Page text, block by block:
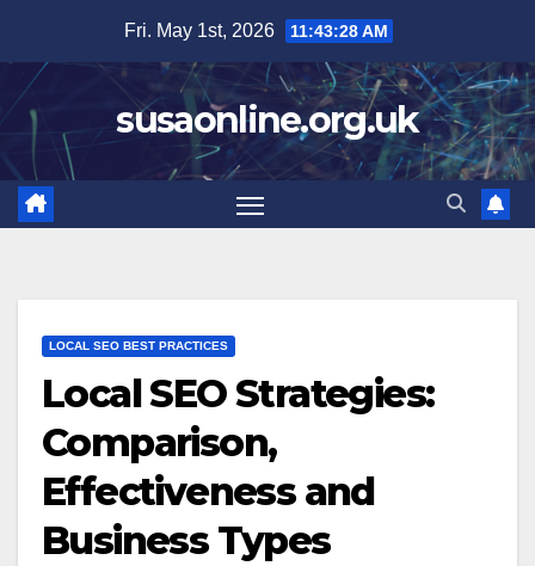
content
Fri. May 1st, 2026 11:43:29 AM
susaonline.org.uk
LOCAL SEO BEST PRACTICES
Local SEO Strategies:
Comparison,
Effectiveness and
Business Types